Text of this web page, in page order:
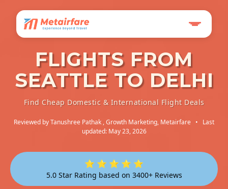
FLIGHTS FROM
SEATTLE TO DELHI
Find Cheap Domestic & International Flight Deals
Reviewed byTanushree Pathak , Growth Marketing, Metairfare •
Last
updated: May 23, 2026
⭐ ⭐ ⭐ ⭐ ⭐
5.0 Star Rating based on 3400+ Reviews